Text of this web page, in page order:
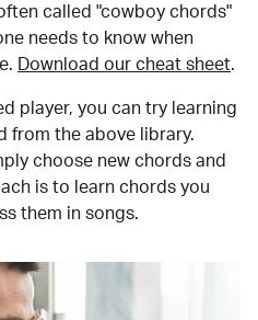
called "cowboy chords"
needs to know when
Download our cheat sheet.
player, you can try learning
from the above library.
choose new chords and
is to learn chords you
them in songs.